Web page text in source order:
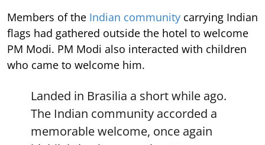
Members of the Indian community carrying Indian
flags had gathered outside the hotel to welcome
PM Modi. PM Modi also interacted with children
who came to welcome him.
Landed in Brasilia a short while ago.
The Indian community accorded a
memorable welcome, once again